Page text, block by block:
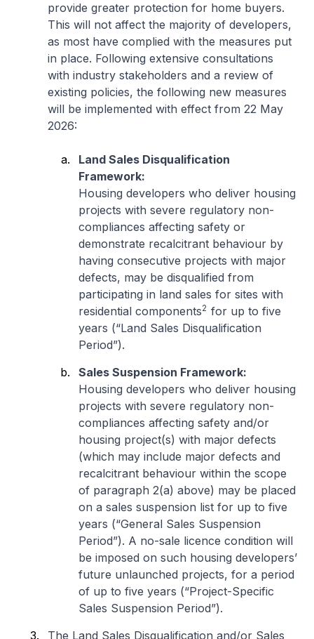
provide greater protection for home buyers.
This will not affect the majority of developers,
as most have complied with the measures put
in place. Following extensive consultations
with industry stakeholders and a review of
existing policies, the following new measures
will be implemented with effect from 22 May
2026:
Land Sales Disqualification
Framework:
Housing developers who deliver housing
projects with severe regulatory non-
compliances affecting safety or
demonstrate recalcitrant behaviour by
having consecutive projects with major
defects, may be disqualified from
participating in land sales for sites with
residential components2 for up to five
years (“Land Sales Disqualification
Period”).
Sales Suspension Framework:
Housing developers who deliver housing
projects with severe regulatory non-
compliances affecting safety and/or
housing project(s) with major defects
(which may include major defects and
recalcitrant behaviour within the scope
of paragraph 2(a) above) may be placed
on a sales suspension list for up to five
years (“General Sales Suspension
Period”). A no-sale licence condition will
be imposed on such housing developers’
future unlaunched projects, for a period
of up to five years (“Project-Specific
Sales Suspension Period”).
The Land Sales Disqualification and/or Sales